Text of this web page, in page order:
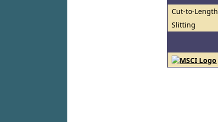
Cut-to-Length
Slitting